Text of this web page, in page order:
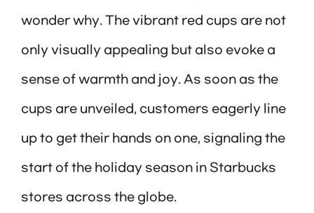
wonder why. The vibrant red cups are not
only visually appealing but also evoke a
sense of warmth and joy. As soon as the
cups are unveiled, customers eagerly line
up to get their hands on one, signaling the
start of the holiday season in Starbucks
stores across the globe.